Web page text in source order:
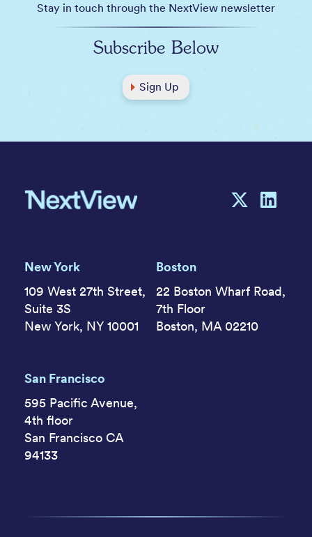
Stay in touch through the NextView newsletter
Subscribe Below
Sign Up
New York
109 West 27th Street,
Suite 3S
New York, NY 10001
Boston
22 Boston Wharf Road,
7th Floor
Boston, MA 02210
San Francisco
595 Pacific Avenue,
4th floor
San Francisco CA
94133